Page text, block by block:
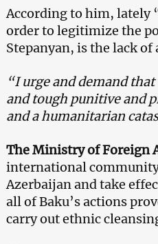
According to him, lately
order to legitimize the
Stepanyan, is the lack of
“I urge and demand
and tough punitive and
and a humanitarian
The Ministry of Foreign
international
Azerbaijan and take
all of Baku’s actions
carry out ethnic